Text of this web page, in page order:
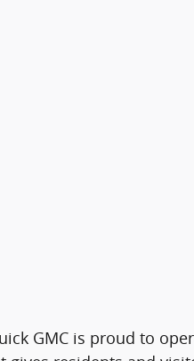
GMC is proud to